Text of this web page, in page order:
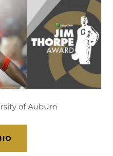
of Auburn